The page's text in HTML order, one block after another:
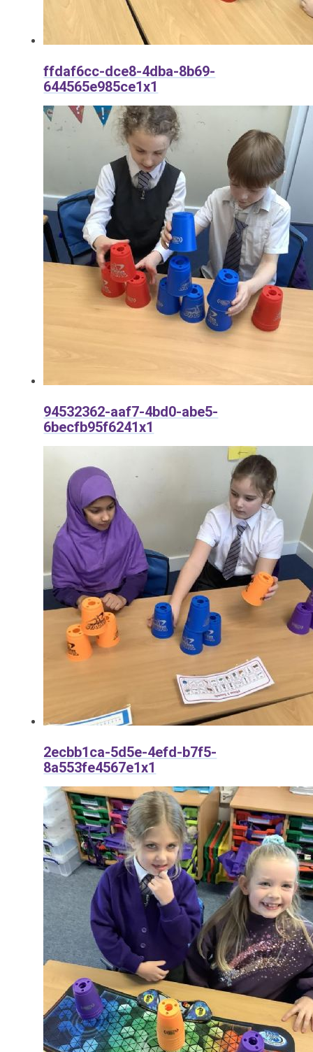
ffdaf6cc-dce8-4dba-8b69-
644565e985ce1x1
94532362-aaf7-4bd0-abe5-
6becfb95f6241x1
2ecbb1ca-5d5e-4efd-b7f5-
8a553fe4567e1x1